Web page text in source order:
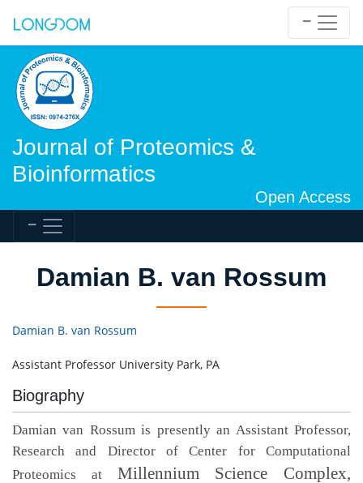
Journal of Proteomics &
Bioinformatics
Open Access
Damian B. van Rossum
Damian B. van Rossum
Assistant Professor University Park, PA
Biography
Damian van Rossum is presently an Assistant Professor,
Research and Director of Center for Computational
Proteomics at Millennium Science Complex,